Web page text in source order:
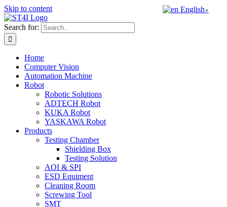
Skip to content
Search for:
Home
Computer Vision
Automation Machine
Robot
Robotic Solutions
ADTECH Robot
KUKA Robot
YASKAWA Robot
Products
Testing Chamber
Shielding Box
Testing Solution
AOI & SPI
ESD Equiment
Cleaning Room
Screwing Tool
SMT
English ▼